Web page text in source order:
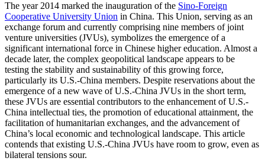
The year 2014 marked the inauguration of the Sino-Foreign
Cooperative University Union in China. This Union, serving as an
exchange forum and currently comprising nine members of joint
venture universities (JVUs), symbolizes the emergence of a
significant international force in Chinese higher education. Almost a
decade later, the complex geopolitical landscape appears to be
testing the stability and sustainability of this growing force,
particularly its U.S.-China members. Despite reservations about the
emergence of a new wave of U.S.-China JVUs in the short term,
these JVUs are essential contributors to the enhancement of U.S.-
China intellectual ties, the promotion of educational attainment, the
facilitation of humanitarian exchanges, and the advancement of
China’s local economic and technological landscape. This article
contends that existing U.S.-China JVUs have room to grow, even as
bilateral tensions sour.